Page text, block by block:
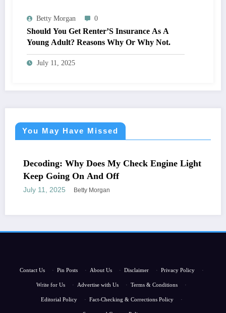
Betty Morgan 0
Should You Get Renter’S Insurance As A
Young Adult? Reasons Why Or Why Not.
July 11, 2025
You May Have Missed
NEWS
Decoding: Why Does My Check Engine Light
Keep Going On And Off
July 11, 2025 Betty Morgan
Contact Us · Pin Posts · About Us · Disclaimer · Privacy Policy ·
Write for Us · Advertise with Us · Terms & Conditions ·
Editorial Policy · Fact-Checking & Corrections Policy ·